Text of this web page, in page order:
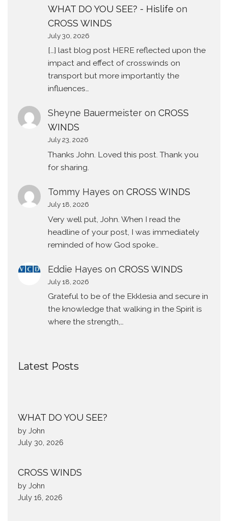
WHAT DO YOU SEE? - Hislife on
CROSS WINDS
July 30, 2026
[…] last blog post HERE reflected upon the
impact and effect of crosswinds on
transport but more importantly the
influences…
Sheyne Bauermeisteron CROSS
WINDS
July 23, 2026
Thanks John. Loved this post. Thank you
for sharing.
Tommy Hayes on CROSS WINDS
July 18, 2026
Very well put, John. When I read the
headline of your post, I was immediately
reminded of how God spoke…
Eddie Hayes on CROSS WINDS
July 18, 2026
Grateful to be of the Ekklesia and secure in
the knowledge that walking in the Spirit is
where the strength,…
Latest Posts
WHAT DO YOU SEE?
by John
July 30, 2026
CROSS WINDS
by John
July 16, 2026